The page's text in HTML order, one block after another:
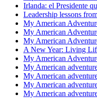
Irlanda: el Presidente
Leadership lessons
My American
My American
My American
A New Year: Living
My American
My American
My American
My American
My American